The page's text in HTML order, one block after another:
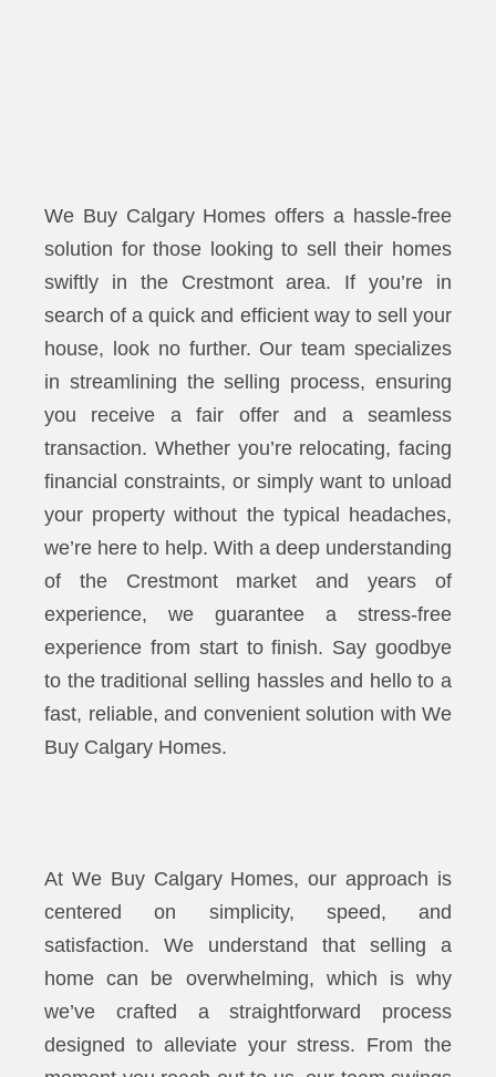
We Buy Calgary Homes offers a hassle-free
solution for those looking to sell their homes
swiftly in the Crestmont area. If you’re in
search of a quick and efficient way to sell your
house, look no further. Our team specializes
in streamlining the selling process, ensuring
you receive a fair offer and a seamless
transaction. Whether you’re relocating, facing
financial constraints, or simply want to unload
your property without the typical headaches,
we’re here to help. With a deep understanding
of the Crestmont market and years of
experience, we guarantee a stress-free
experience from start to finish. Say goodbye
to the traditional selling hassles and hello to a
fast, reliable, and convenient solution with We
Buy Calgary Homes.
At We Buy Calgary Homes, our approach is
centered on simplicity, speed, and
satisfaction. We understand that selling a
home can be overwhelming, which is why
we’ve crafted a straightforward process
designed to alleviate your stress. From the